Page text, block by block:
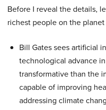
Before I reveal the details,
richest people on the
Bill Gates sees artificial
technological advance
transformative than the
capable of improving
addressing climate